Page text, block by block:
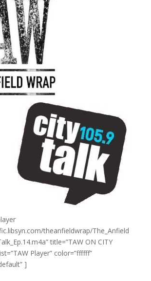
theanfieldwrap/The_Anfield
title=”TAW ON CITY
Player” color=”ffffff”
]